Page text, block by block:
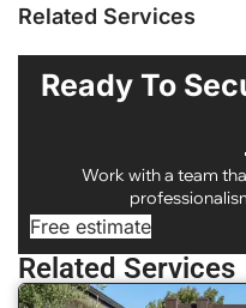
Related Services
Ready To
Work with a team
Free estimate
Related Services